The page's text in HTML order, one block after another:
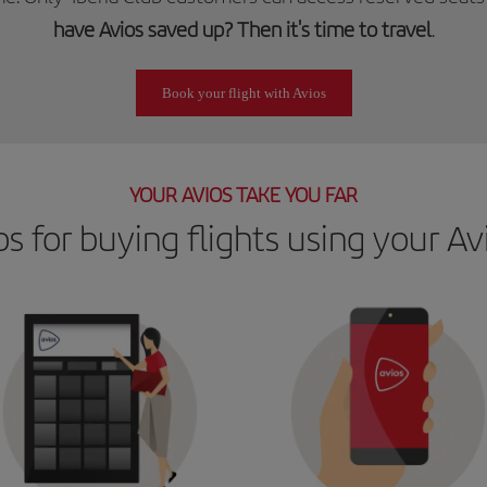
have Avios saved up? Then it's time to travel.
Book your flight with Avios
YOUR AVIOS TAKE YOU FAR
for buying flights using your